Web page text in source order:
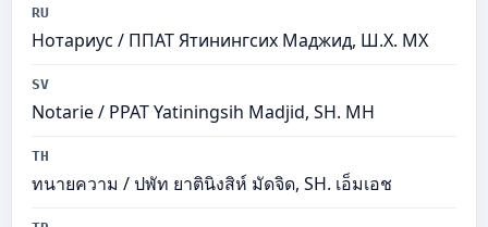
RU
Нотариус / ППАТ Ятинингсих Маджид, Ш.Х. МХ
SV
Notarie / PPAT Yatiningsih Madjid, SH. MH
TH
ทนายความ / ปพัท ยาตินิงสิห์ มัดจิด, SH. เอ็มเอช